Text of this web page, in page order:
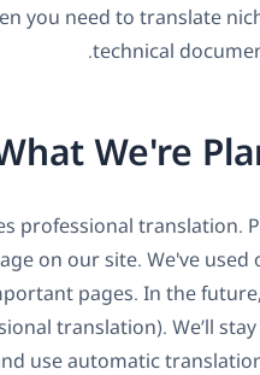
you need to translate
technical
We're
professional translation.
on our site. We've
pages. In the
translation). We’ll
use automatic